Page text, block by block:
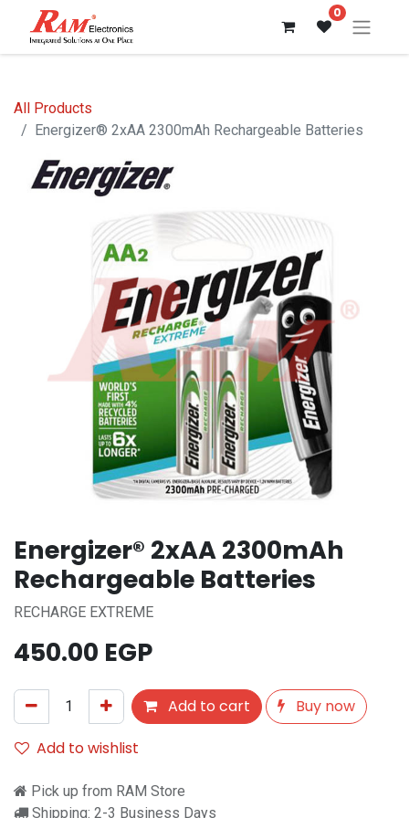
0
All Products
Energizer® 2xAA 2300mAh Rechargeable Batteries
Energizer® 2xAA 2300mAh
Rechargeable Batteries
RECHARGE EXTREME
450.00 EGP
Add to cart
Buy now
Add to wishlist
Pick up from RAM Store
Shipping: 2-3 Business Days